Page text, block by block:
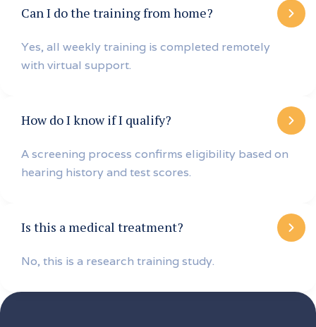
Can I do the training from home?
Yes, all weekly training is completed remotely
with virtual support.
How do I know if I qualify?
A screening process confirms eligibility based on
hearing history and test scores.
Is this a medical treatment?
No, this is a research training study.